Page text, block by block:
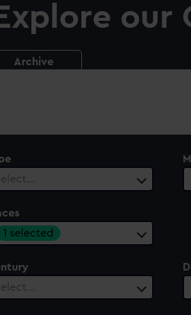
Explore our
Archive
1 selected